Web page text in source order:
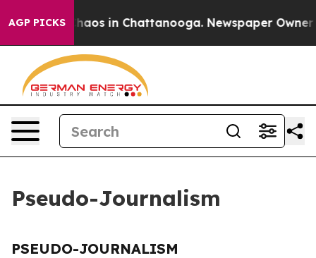
AGP PICKS
Collapse Chaos in Chattanooga. Newspaper Owner
Pseudo-Journalism
PSEUDO-JOURNALISM